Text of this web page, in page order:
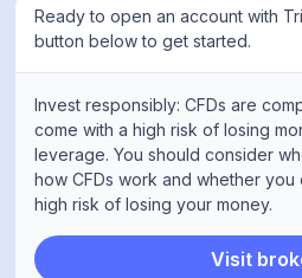
Ready to open an account with
button below to get started.
Invest responsibly: CFDs are
come with a high risk of losing
leverage. You should consider
how CFDs work and whether
high risk of losing your money.
Visit